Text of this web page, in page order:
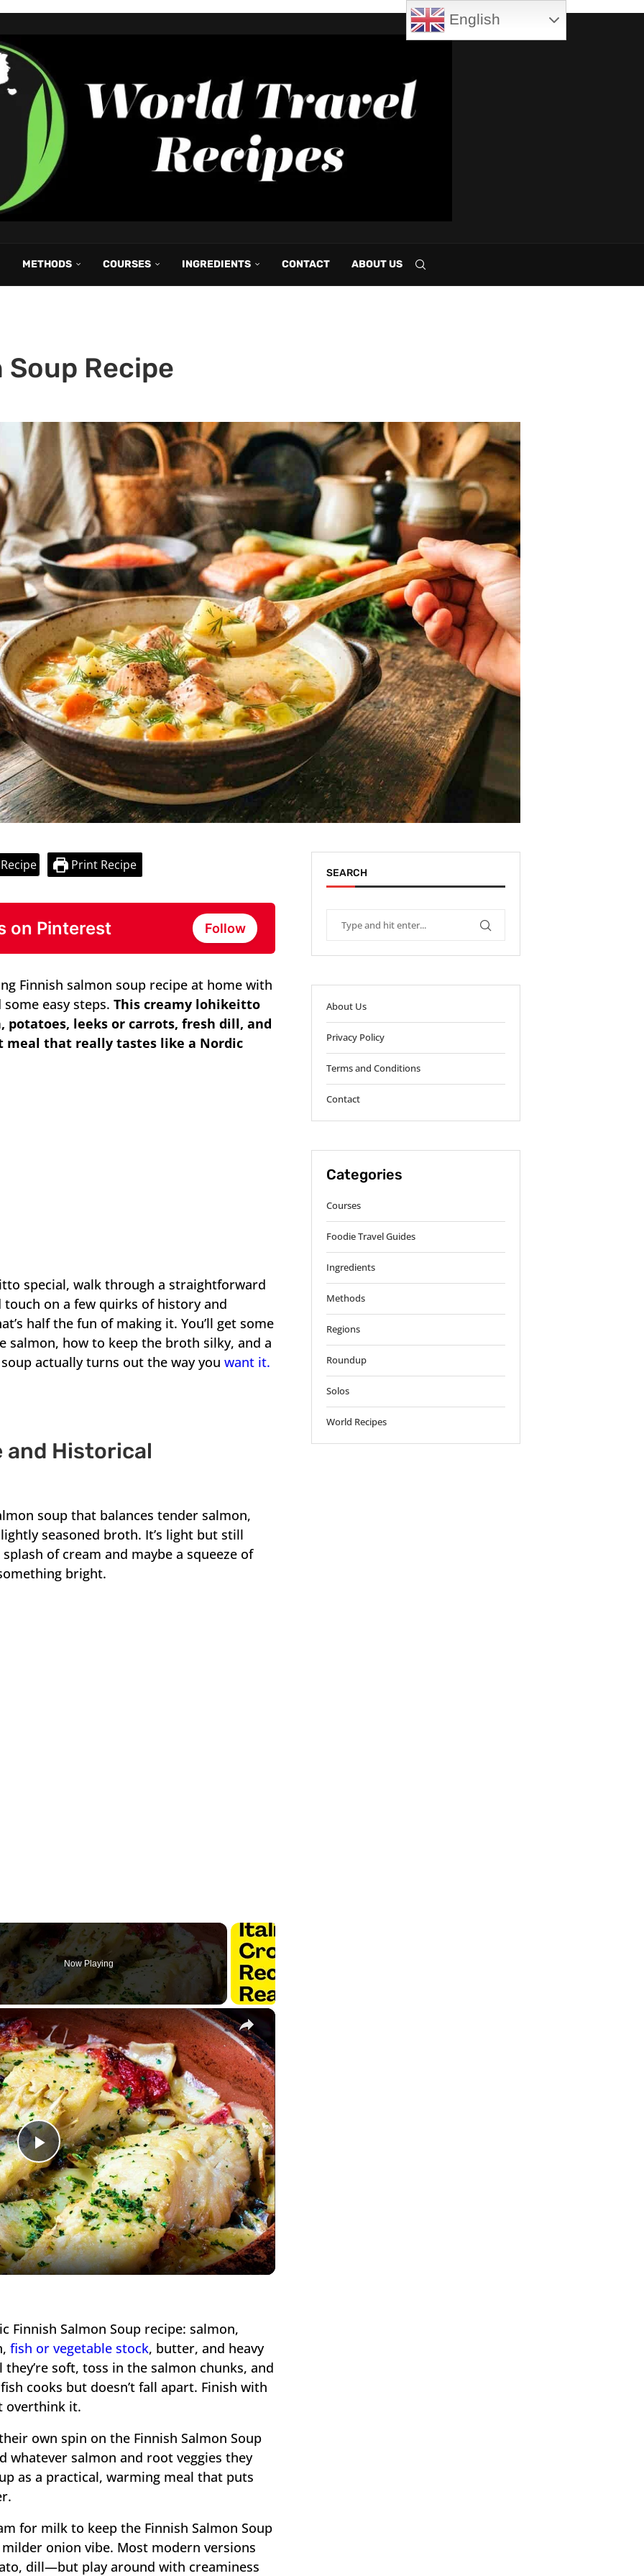
METHODS COURSES INGREDIENTS CONTACT ABOUT US
Recipe
Print Recipe
on Pinterest Follow
Finnish salmon soup recipe at home with
easy steps. This creamy lohikeitto
leeks or carrots, fresh dill, and
meal that really tastes like a Nordic
special, walk through a straightforward
touch on a few quirks of history and
half the fun of making it. You’ll get some
salmon, how to keep the broth silky, and a
actually turns out the way you want it.
and Historical
soup that balances tender salmon,
seasoned broth. It’s light but still
of cream and maybe a squeeze of
bright.
Now Playing
×
Play
Video
Finnish Salmon Soup recipe: salmon,
fish or vegetable stock, butter, and heavy
soft, toss in the salmon chunks, and
cooks but doesn’t fall apart. Finish with
overthink it.
own spin on the Finnish Salmon Soup
whatever salmon and root veggies they
as a practical, warming meal that puts
for milk to keep the Finnish Salmon Soup
onion vibe. Most modern versions
dill—but play around with creaminess
SEARCH
About Us
Privacy Policy
Terms and Conditions
Contact
Categories
Courses
Foodie Travel Guides
Ingredients
Methods
Regions
Roundup
Solos
World Recipes
English